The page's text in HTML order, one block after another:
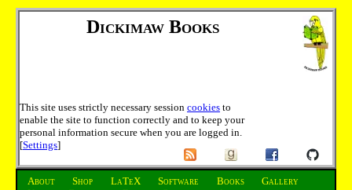
Dickimaw Books
This site uses strictly necessary session cookies to
enable the site to function correctly and to keep your
personal information secure when you are logged in.
[Settings]
About Shop LaTeX Software Books
Gallery